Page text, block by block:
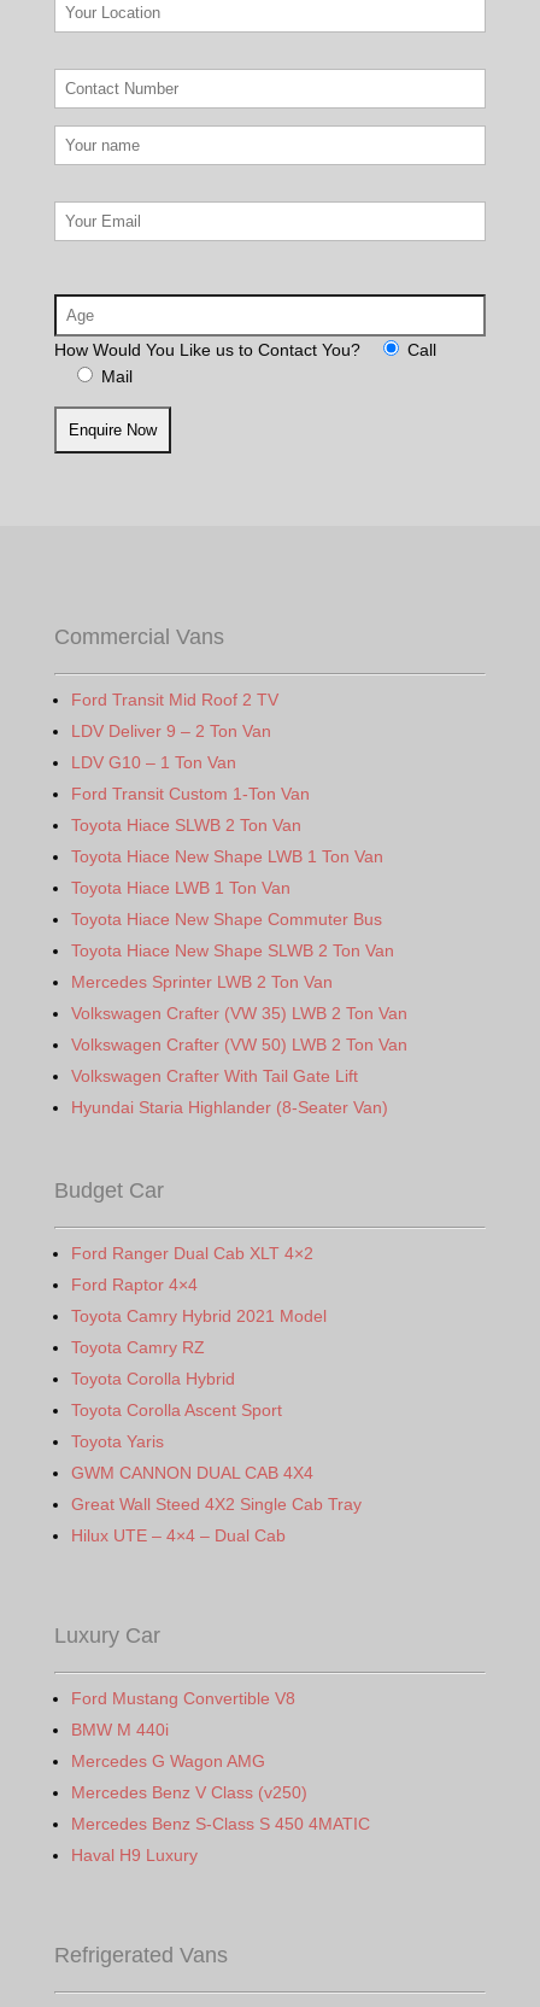
How Would You Like us to Contact You?
Call
Mail
Commercial Vans
Ford Transit Mid Roof 2 TV
LDV Deliver 9 – 2 Ton Van
LDV G10 – 1 Ton Van
Ford Transit Custom 1-Ton Van
Toyota Hiace SLWB 2 Ton Van
Toyota Hiace New Shape LWB 1 Ton Van
Toyota Hiace LWB 1 Ton Van
Toyota Hiace New Shape Commuter Bus
Toyota Hiace New Shape SLWB 2 Ton Van
Mercedes Sprinter LWB 2 Ton Van
Volkswagen Crafter (VW 35) LWB 2 Ton Van
Volkswagen Crafter (VW 50) LWB 2 Ton Van
Volkswagen Crafter With Tail Gate Lift
Hyundai Staria Highlander (8-Seater Van)
Budget Car
Ford Ranger Dual Cab XLT 4×2
Ford Raptor 4×4
Toyota Camry Hybrid 2021 Model
Toyota Camry RZ
Toyota Corolla Hybrid
Toyota Corolla Ascent Sport
Toyota Yaris
GWM CANNON DUAL CAB 4X4
Great Wall Steed 4X2 Single Cab Tray
Hilux UTE – 4×4 – Dual Cab
Luxury Car
Ford Mustang Convertible V8
BMW M 440i
Mercedes G Wagon AMG
Mercedes Benz V Class (v250)
Mercedes Benz S-Class S 450 4MATIC
Haval H9 Luxury
Refrigerated Vans